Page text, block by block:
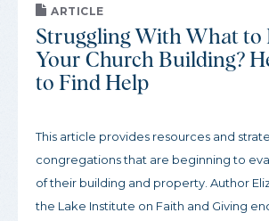
ARTICLE
Struggling With What to
Your Church Building?
to Find Help
This article provides resources and
congregations that are beginning to
of their building and property. Author
the Lake Institute on Faith and Giving